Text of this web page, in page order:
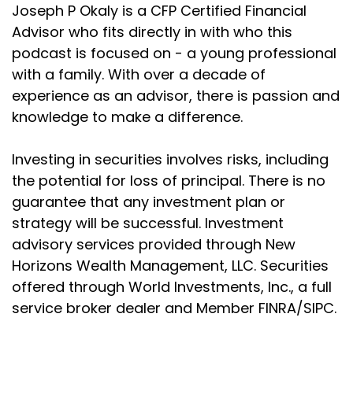
Joseph Okaly:00:02:07
only way I was able to fit it into my oven."
Joseph Okaly: 00:02:14
So it's one thing to do something, and quite another
to
understand why you do it. We all have certain
assumptions and
Joseph Okaly:00:02:21
momentums that are built into our daily lives. And
while some
Joseph Okaly: 00:02:25
of these actions may have made sense at some
point in time, or
Joseph P Okaly is a CFP Certified Financial
Advisor who fits directly in with who this
podcast is focused on - a young professional
with a family. With over a decade of
experience as an advisor, there is passion and
knowledge to make a difference.
Investing in securities involves risks, including
the potential for loss of principal. There is no
guarantee that any investment plan or
strategy will be successful. Investment
advisory services provided through New
Horizons Wealth Management, LLC. Securities
offered through World Investments, Inc., a full
service broker dealer and Member FINRA/SIPC.